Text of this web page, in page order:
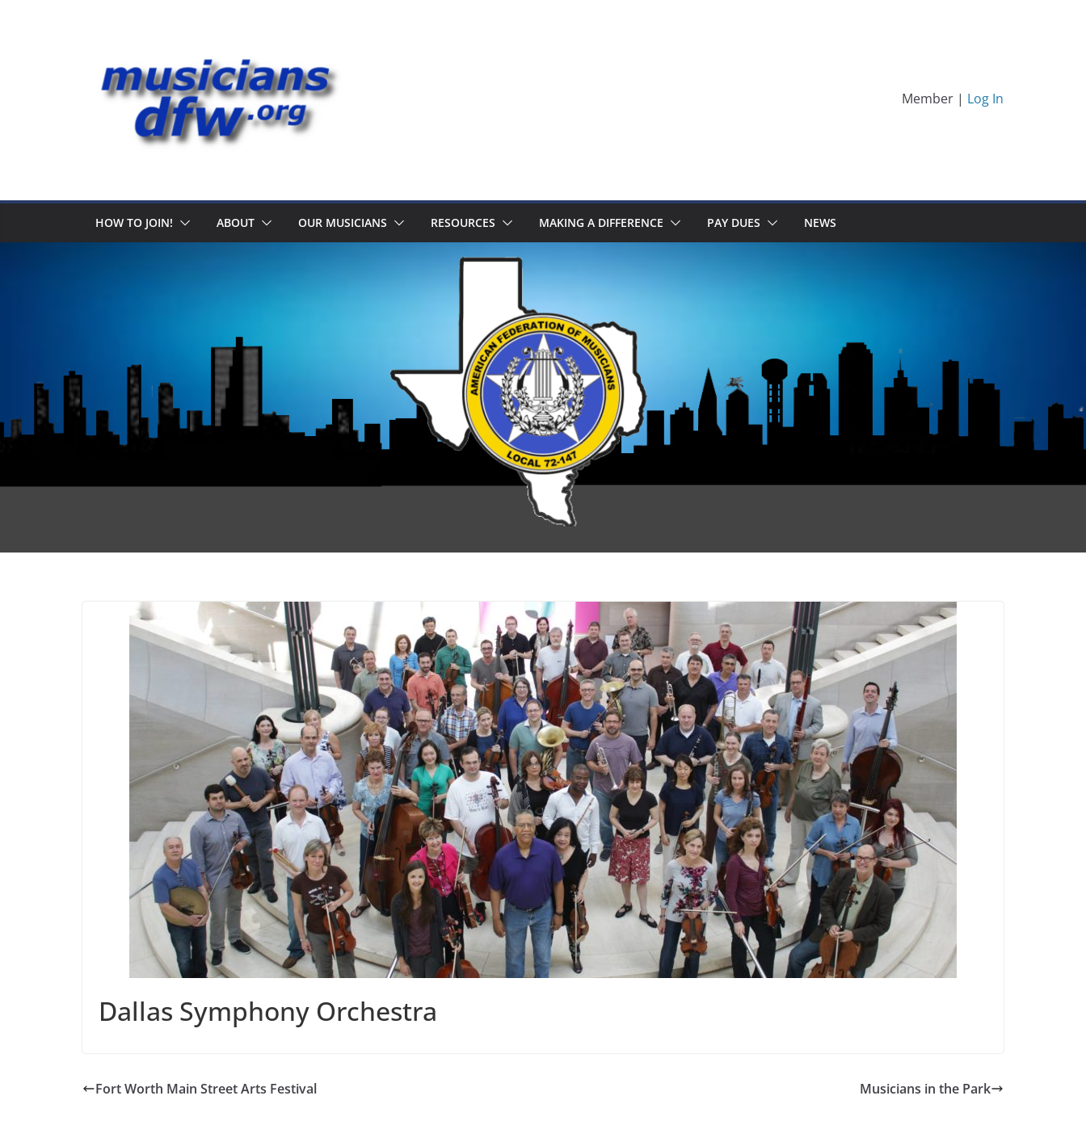
Member | Log In
HOW TO JOIN! ABOUT OUR MUSICIANS RESOURCES MAKING A DIFFERENCE PAY DUES NEWS
Dallas Symphony Orchestra
Fort Worth Main Street Arts Festival Musicians in the Park